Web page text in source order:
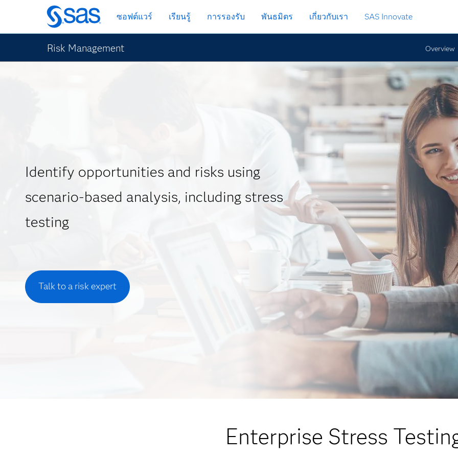
ข้าม
ไป
เนื้อหา
ซอฟต์แวร์ เรียนรู้ การรองรับ พันธมิตร เกี่ยวกับเรา SAS Innovate
Risk Management Overview
Identify opportunities and risks using
scenario-based analysis, including stress
testing
Talk to a risk expert
Enterprise Stress